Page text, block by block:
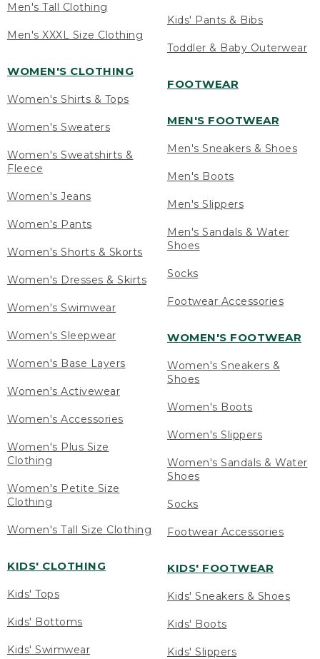
Men's Tall Clothing
Men's XXXL Size Clothing
WOMEN'S CLOTHING
Women's Shirts & Tops
Women's Sweaters
Women's Sweatshirts &
Fleece
Women's Jeans
Women's Pants
Women's Shorts & Skorts
Women's Dresses & Skirts
Women's Swimwear
Women's Sleepwear
Women's Base Layers
Women's Activewear
Women's Accessories
Women's Plus Size
Clothing
Women's Petite Size
Clothing
Women's Tall Size Clothing
KIDS' CLOTHING
Kids' Tops
Kids' Bottoms
Kids' Swimwear
Kids' Pants & Bibs
Toddler & Baby Outerwear
FOOTWEAR
MEN'S FOOTWEAR
Men's Sneakers & Shoes
Men's Boots
Men's Slippers
Men's Sandals & Water
Shoes
Socks
Footwear Accessories
WOMEN'S FOOTWEAR
Women's Sneakers &
Shoes
Women's Boots
Women's Slippers
Women's Sandals & Water
Shoes
Socks
Footwear Accessories
KIDS' FOOTWEAR
Kids' Sneakers & Shoes
Kids' Boots
Kids' Slippers